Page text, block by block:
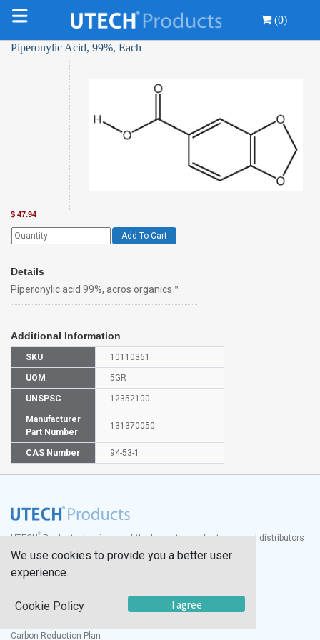
(0)
Piperonylic Acid, 99%, Each
$ 47.94
Add To Cart
Details
Piperonylic acid 99%, acros organics™
Additional Information
SKU 10110361
UOM 5GR
UNSPSC 12352100
Manufacturer
Part Number
131370050
CAS Number 94-53-1
UTECH®Products, Inc. is one of the largest manufacturers and distributors
of quality laboratory equipment and supplies in the world.
Documents
Social Value Policy
Carbon Reduction Plan
We use cookies to provide you a better user
experience.
Cookie Policy I agree